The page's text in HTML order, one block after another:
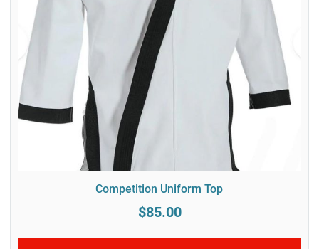
Competition Uniform Top
$85.00